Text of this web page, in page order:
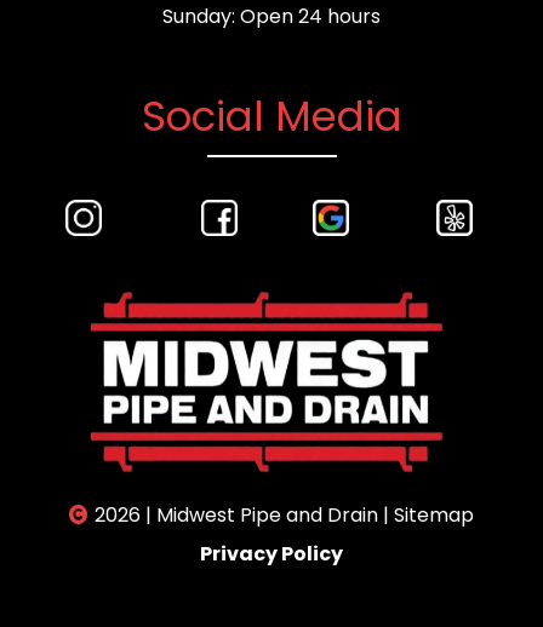
Sunday: Open 24 hours
Social Media
2026 | Midwest Pipe and Drain | Sitemap
Privacy Policy